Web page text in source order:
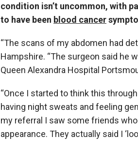
condition isn’t uncommon, with
to have been blood cancer
“The scans of my abdomen had
Hampshire. “The surgeon said he
Queen Alexandra Hospital
“Once I started to think this
having night sweats and feeling
my referral I saw some friends
appearance. They actually said I